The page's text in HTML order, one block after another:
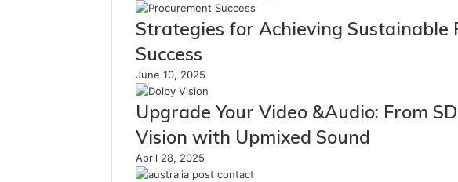
Strategies for Achieving Sustainable
Success
June 10, 2025
Upgrade Your Video &Audio: From
Vision with Upmixed Sound
April 28, 2025